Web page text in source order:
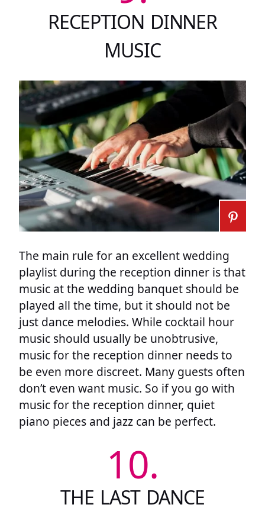
RECEPTION DINNER
MUSIC
The main rule for an excellent wedding
playlist during the reception dinner is that
music at the wedding banquet should be
played all the time, but it should not be
just dance melodies. While cocktail hour
music should usually be unobtrusive,
music for the reception dinner needs to
be even more discreet. Many guests often
don’t even want music. So if you go with
music for the reception dinner, quiet
piano pieces and jazz can be perfect.
10.
THE LAST DANCE